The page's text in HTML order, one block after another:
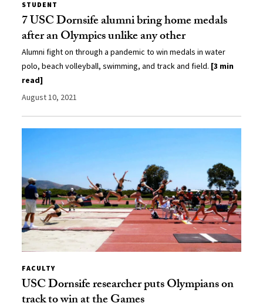
STUDENT
7 USC Dornsife alumni bring home medals
after an Olympics unlike any other
Alumni fight on through a pandemic to win medals in water
polo, beach volleyball, swimming, and track and field. [3 min
read]
August 10, 2021
FACULTY
USC Dornsife researcher puts Olympians on